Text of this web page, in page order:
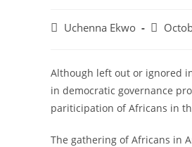
Uchenna Ekwo
Although left out or ignored
in democratic governance
pariticipation of Africans in
The gathering of Africans in